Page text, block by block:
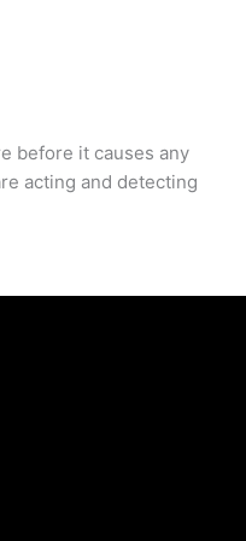
before it causes any
acting and detecting